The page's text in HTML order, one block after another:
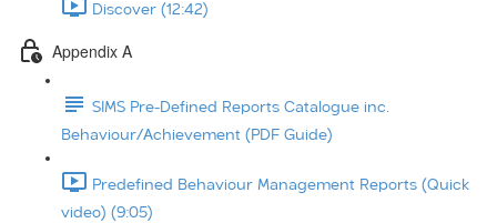
Discover (12:42)
Appendix A
SIMS Pre-Defined Reports Catalogue inc.
Behaviour/Achievement (PDF Guide)
Predefined Behaviour Management Reports (Quick
video) (9:05)